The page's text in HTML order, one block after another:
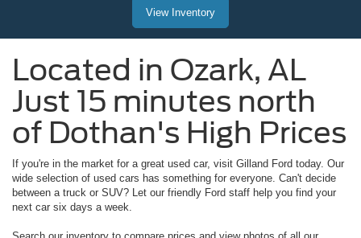
View Inventory
Located in Ozark, AL
Just 15 minutes north
of Dothan's High Prices
If you're in the market for a great used car, visit Gilland Ford today. Our
wide selection of used cars has something for everyone. Can't decide
between a truck or SUV? Let our friendly Ford staff help you find your
next car six days a week.